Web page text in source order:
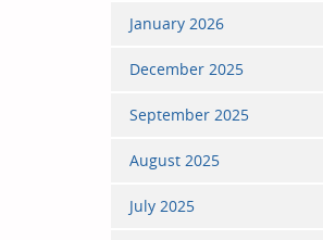
January 2026
December 2025
September 2025
August 2025
July 2025